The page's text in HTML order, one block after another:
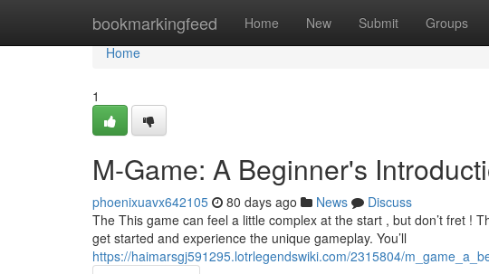
bookmarkingfeed Home New Submit Groups
Home
Home
1
M-Game: A Beginner's
phoenixuavx642105 80 days ago News
Discuss
The This game can feel a little complex at the start , but don’t fret !
get started and experience the unique gameplay. You’ll
https://haimarsgj591295.lotrlegendswiki.com/2315804/